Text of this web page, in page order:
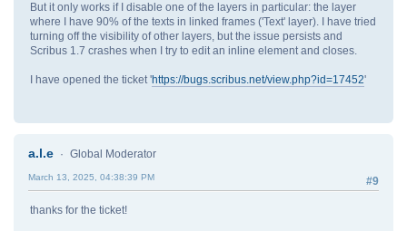
But it only works if I disable one of the layers in particular: the layer
where I have 90% of the texts in linked frames ('Text' layer). I have tried
turning off the visibility of other layers, but the issue persists and
Scribus 1.7 crashes when I try to edit an inline element and closes.
I have opened the ticket 'https://bugs.scribus.net/view.php?id=17452'
a.l.e Global Moderator
#9
March 13, 2025, 04:38:39 PM
thanks for the ticket!